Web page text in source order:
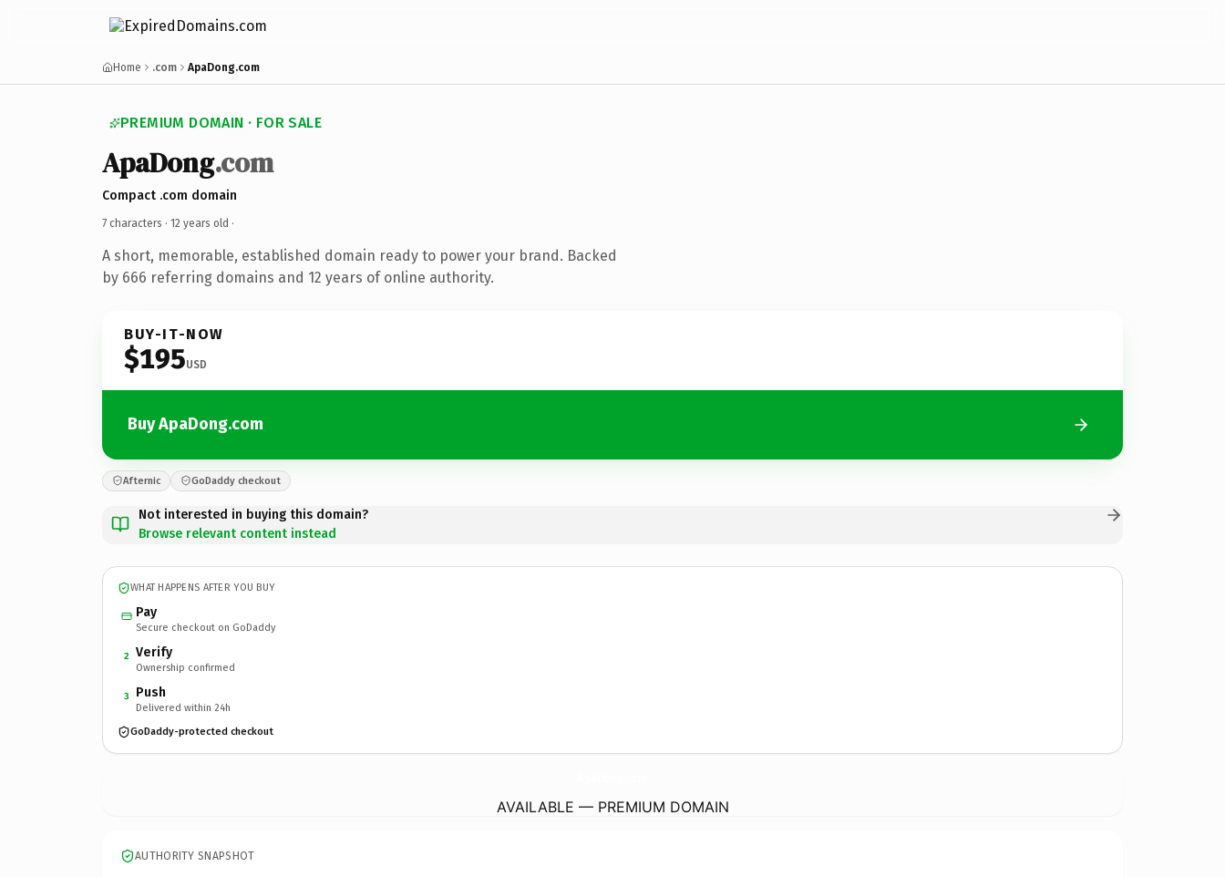
Home .com ApaDong.com
PREMIUM DOMAIN · FOR SALE
ApaDong.com
Compact .com domain
7 characters · 12 years old ·
A short, memorable, established domain ready to power your brand. Backed
by 666 referring domains and 12 years of online authority.
BUY-IT-NOW
$195USD
Buy ApaDong.com
Afternic GoDaddy checkout
Not interested in buying this domain?
Browse relevant content instead
WHAT HAPPENS AFTER YOU BUY
Pay
Secure checkout on GoDaddy
2 Verify
Ownership confirmed
3 Push
Delivered within 24h
GoDaddy-protected checkout
AVAILABLE — PREMIUM DOMAIN
AUTHORITY SNAPSHOT